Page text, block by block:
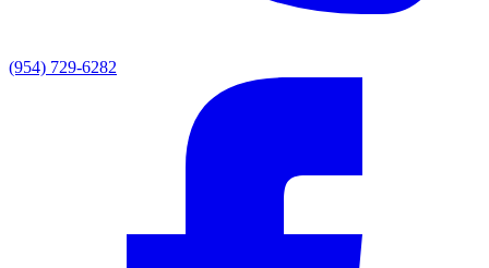
(954) 729-6282